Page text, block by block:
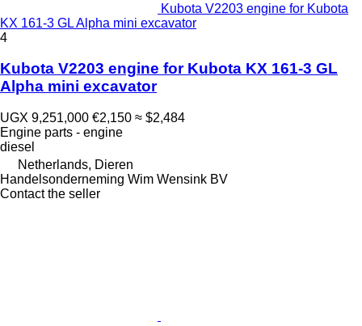
Kubota V2203 engine for Kubota
KX 161-3 GL Alpha mini excavator
4
Kubota V2203 engine for Kubota KX 161-3 GL
Alpha mini excavator
UGX 9,251,000 €2,150 ≈ $2,484
Engine parts - engine
diesel
Netherlands, Dieren
Handelsonderneming Wim Wensink BV
Contact the seller